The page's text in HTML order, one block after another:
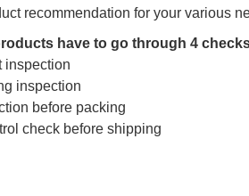
recommendation for your various
have to go through 4
inspection
inspection
before packing
check before shipping